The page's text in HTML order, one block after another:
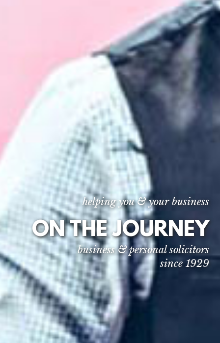
helping you & your business
ON THE JOURNEY
business & personal solicitors
since 1929